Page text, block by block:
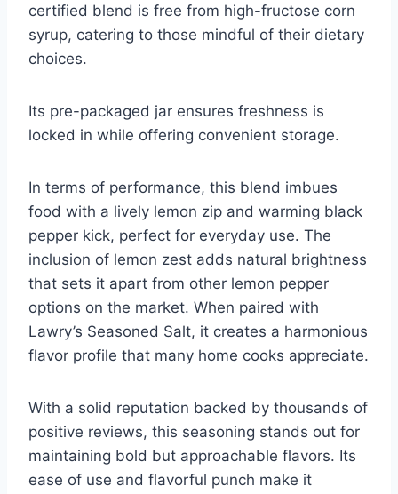
certified blend is free from high-fructose corn
syrup, catering to those mindful of their dietary
choices.
Its pre-packaged jar ensures freshness is
locked in while offering convenient storage.
In terms of performance, this blend imbues
food with a lively lemon zip and warming black
pepper kick, perfect for everyday use. The
inclusion of lemon zest adds natural brightness
that sets it apart from other lemon pepper
options on the market. When paired with
Lawry’s Seasoned Salt, it creates a harmonious
flavor profile that many home cooks appreciate.
With a solid reputation backed by thousands of
positive reviews, this seasoning stands out for
maintaining bold but approachable flavors. Its
ease of use and flavorful punch make it